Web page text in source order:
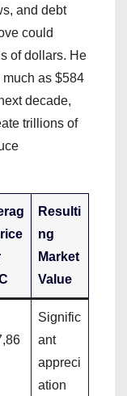
and debt
could
of dollars. He
as $584
decade,
trillions of
Resulti
ng
Market
Value
Signific
ant
appreci
ation